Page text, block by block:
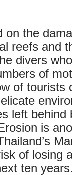
on the
reefs and
divers
of
of tourists
left behind
is
of losing
ten